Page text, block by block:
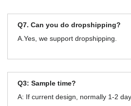
Q7. Can you do dropshipping?
A.Yes, we support dropshipping.
Q3: Sample time?
A: If current design, normally 1-2